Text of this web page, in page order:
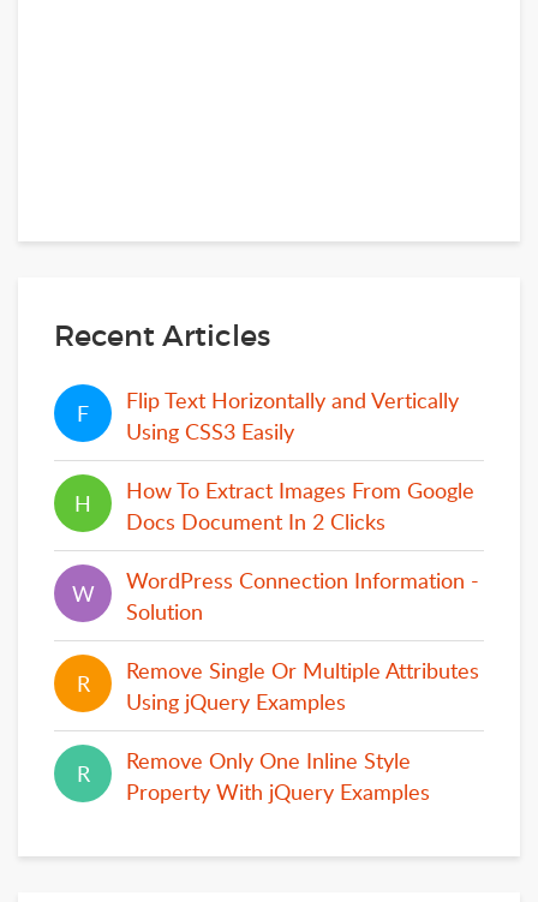
Recent Articles
F
F
Flip Text Horizontally and Vertically
Using CSS3 Easily
H
H
How To Extract Images From Google
Docs Document In 2 Clicks
W
W
WordPress Connection Information -
Solution
R
R
Remove Single Or Multiple Attributes
Using jQuery Examples
R
R
Remove Only One Inline Style
Property With jQuery Examples